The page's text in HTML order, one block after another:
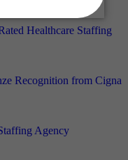
Healthcare Staffing
Recognition from Cigna
Agency